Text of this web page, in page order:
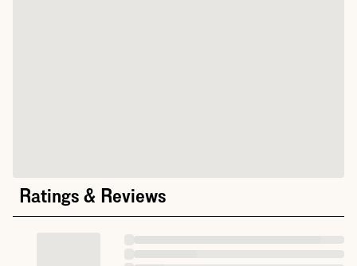
Ratings & Reviews